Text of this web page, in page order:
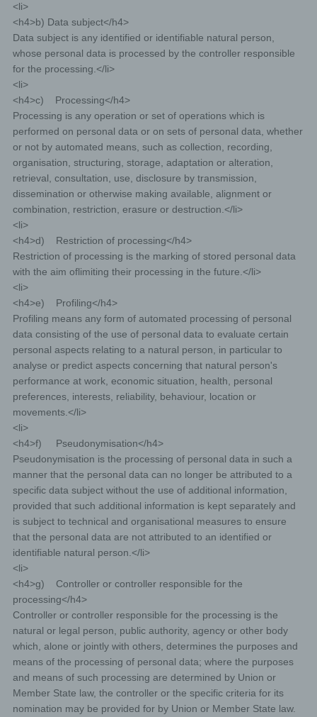
<li>
<h4>b) Data subject</h4>
Data subject is any identified or identifiable natural person,
whose personal data is processed by the controller responsible
for the processing.</li>
<li>
<h4>c) Processing</h4>
Processing is any operation or set of operations which is
performed on personal data or on sets of personal data, whether
or not by automated means, such as collection, recording,
organisation, structuring, storage, adaptation or alteration,
retrieval, consultation, use, disclosure by transmission,
dissemination or otherwise making available, alignment or
combination, restriction, erasure or destruction.</li>
<li>
<h4>d) Restriction of processing</h4>
Restriction of processing is the marking of stored personal data
with the aim oflimiting their processing in the future.</li>
<li>
<h4>e) Profiling</h4>
Profiling means any form of automated processing of personal
data consisting of the use of personal data to evaluate certain
personal aspects relating to a natural person, in particular to
analyse or predict aspects concerning that natural person's
performance at work, economic situation, health, personal
preferences, interests, reliability, behaviour, location or
movements.</li>
<li>
<h4>f) Pseudonymisation</h4>
Pseudonymisation is the processing of personal data in such a
manner that the personal data can no longer be attributed to a
specific data subject without the use of additional information,
provided that such additional information is kept separately and
is subject to technical and organisational measures to ensure
that the personal data are not attributed to an identified or
identifiable natural person.</li>
<li>
<h4>g) Controller or controller responsible for the
processing</h4>
Controller or controller responsible for the processing is the
natural or legal person, public authority, agency or other body
which, alone or jointly with others, determines the purposes and
means of the processing of personal data; where the purposes
and means of such processing are determined by Union or
Member State law, the controller or the specific criteria for its
nomination may be provided for by Union or Member State law.